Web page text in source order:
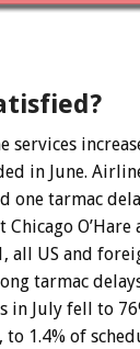
in June.
one tarmac
all US and
tarmac
July fell to
1.4% of